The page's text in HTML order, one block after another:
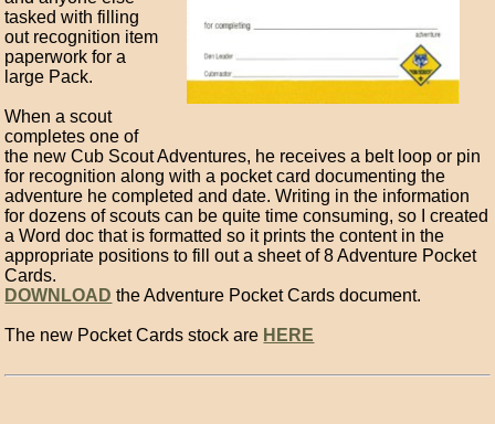
tasked with filling
out recognition item
paperwork for a
large Pack.
When a scout
completes one of
the new Cub Scout Adventures, he receives a belt loop or pin
for recognition along with a pocket card documenting the
adventure he completed and date. Writing in the information
for dozens of scouts can be quite time consuming, so I created
a Word doc that is formatted so it prints the content in the
appropriate positions to fill out a sheet of 8 Adventure Pocket
Cards.
DOWNLOAD the Adventure Pocket Cards document.
The new Pocket Cards stock are HERE